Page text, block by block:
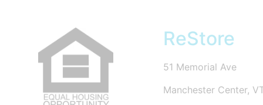
ReStore
51 Memorial Ave
Manchester Center,